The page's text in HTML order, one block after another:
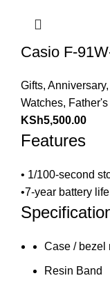
Casio F-
Gifts, Anniversary,
Watches,
KSh5,500.00
Features
• 1/100-second
•7-year battery life
Case / bezel
Resin Band